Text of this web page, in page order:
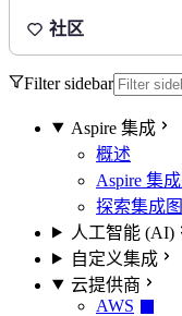
社区
Filter sidebar
Aspire 集成
概述
Aspire 集
探索集成
人工智能 (AI)
自定义集成
云提供商
AWS